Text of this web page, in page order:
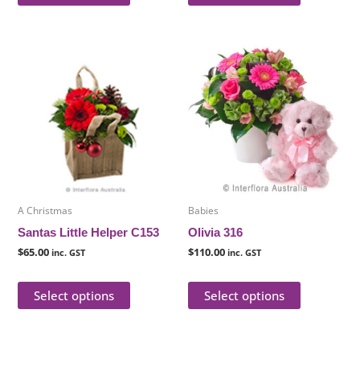
A Christmas
Santas Little Helper C153
$65.00 inc. GST
Select options
multiple
variants.
The
product
Babies
Olivia 316
$110.00 inc. GST
Select options
has
multiple
variants.
The
options
may
product